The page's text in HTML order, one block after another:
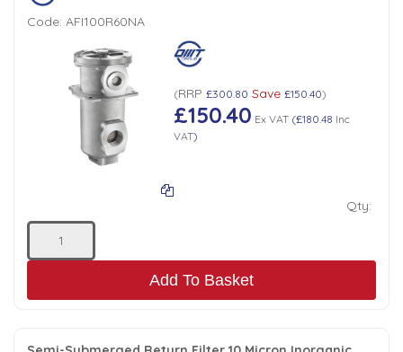
Code: AFI100R60NA
(RRP £300.80 Save £150.40)
£150.40 Ex VAT(£180.48 Inc
VAT)
Qty:
Add To Basket